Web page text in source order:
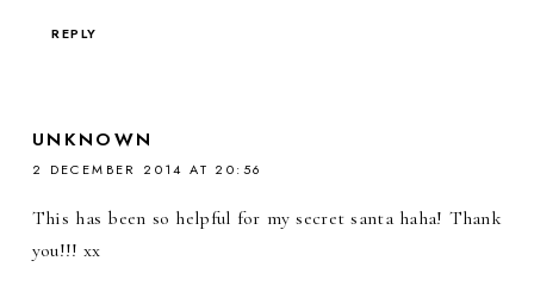
REPLY
UNKNOWN
2 DECEMBER 2014 AT 20:56
This has been so helpful for my secret santa haha! Thank
you!!! xx